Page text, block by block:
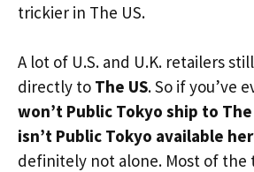
trickier in The US.
A lot of U.S. and U.K. retailers
directly to The US. So if you’ve
won’t Public Tokyo ship to The
isn’t Public Tokyo available
definitely not alone. Most of the